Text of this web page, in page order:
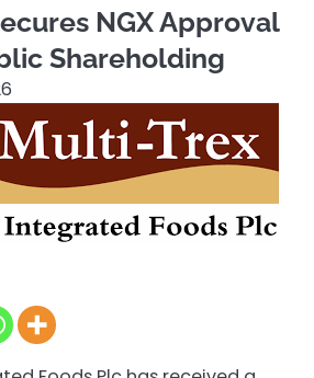
NGX Approval
Shareholding